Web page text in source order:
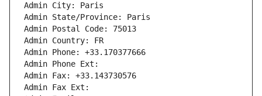
Admin City: Paris
Admin State/Province: Paris
Admin Postal Code: 75013
Admin Country: FR
Admin Phone: +33.170377666
Admin Phone Ext:
Admin Fax: +33.143730576
Admin Fax Ext: